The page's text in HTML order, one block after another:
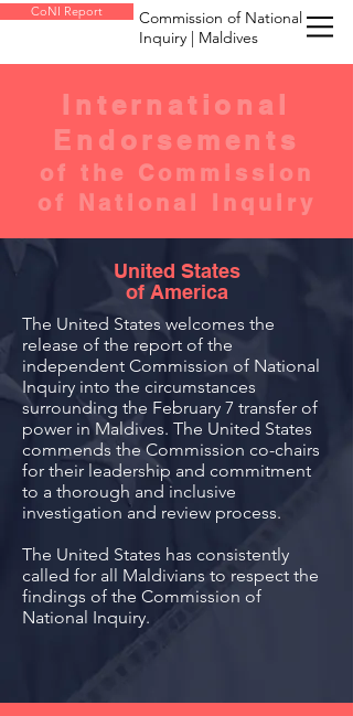
CoNI Report
Commission of National
Inquiry | Maldives
International
Endorsements
of the Commission
of National Inquiry
United States
of America
The United States welcomes the
release of the report of the
independent Commission of National
Inquiry into the circumstances
surrounding the February 7 transfer of
power in Maldives. The United States
commends the Commission co-chairs
for their leadership and commitment
to a thorough and inclusive
investigation and review process.
The United States has consistently
called for all Maldivians to respect the
findings of the Commission of
National Inquiry.